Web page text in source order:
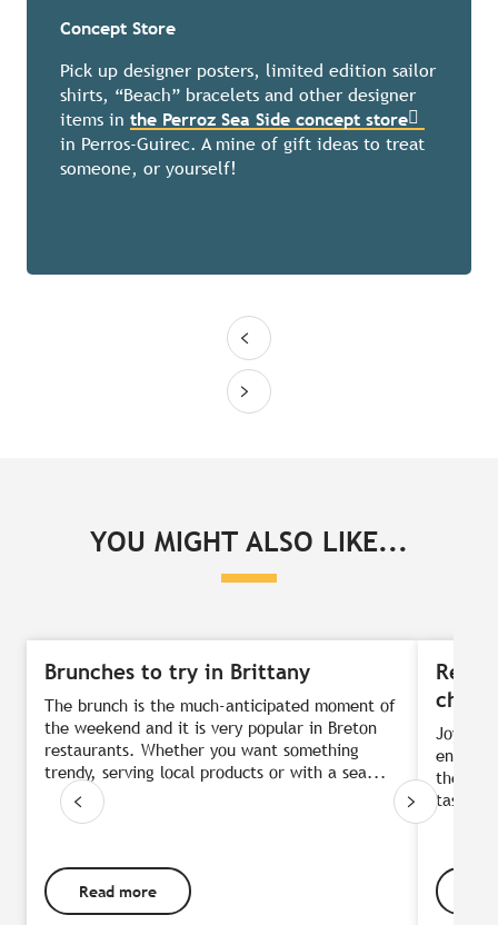
Concept Store
Pick up designer posters, limited edition sailor
shirts, “Beach” bracelets and other designer
items in the Perroz Sea Side concept store
in Perros-Guirec. A mine of gift ideas to treat
someone, or yourself!
YOU MIGHT ALSO LIKE...
Brunches to try in Brittany
The brunch is the much-anticipated moment of
the weekend and it is very popular in Breton
restaurants. Whether you want something
trendy, serving local products or with a sea...
Read more
chefs
Joyful
the
taste